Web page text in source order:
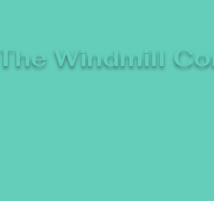
The Windmill